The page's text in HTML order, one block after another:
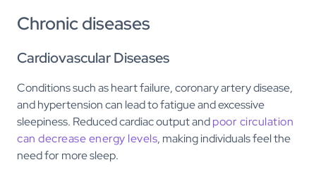
Chronic diseases
Cardiovascular Diseases
Conditions such as heart failure, coronary artery disease,
and hypertension can lead to fatigue and excessive
sleepiness. Reduced cardiac output andpoor circulation
can decrease energy levels, making individuals feel the
need for more sleep.